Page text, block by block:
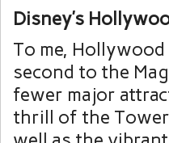
Disney’s
To me,
second to the
fewer major
thrill of the Tower